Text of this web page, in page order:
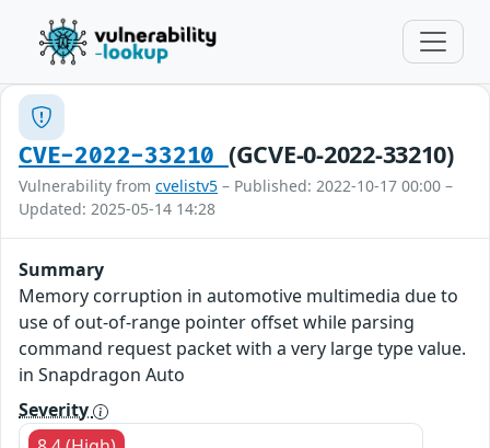
CVE-2022-33210 (GCVE-0-2022-33210)
Vulnerability from cvelistv5 – Published: 2022-10-17 00:00 –
Updated: 2025-05-14 14:28
Summary
Memory corruption in automotive multimedia due to
use of out-of-range pointer offset while parsing
command request packet with a very large type value.
in Snapdragon Auto
Severity